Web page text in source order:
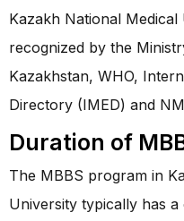
Kazakh National
recognized by the
Kazakhstan, WHO,
Directory (IMED) and
Duration of
The MBBS program in
University typically has